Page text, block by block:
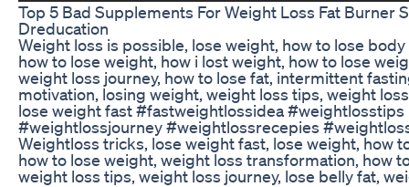
Top 5 Bad Supplements For Weight Loss Fat Burner
Dreducation
Weight loss is possible, lose weight, how to lose
how to lose weight, how i lost weight, how to lose
weight loss journey, how to lose fat, intermittent
motivation, losing weight, weight loss tips, weight
lose weight fast #fastweightlossidea #weightlosstips
#weightlossjourney #weightlossrecepies
Weightloss tricks, lose weight fast, lose weight, how
how to lose weight, weight loss transformation, how
weight loss tips, weight loss journey, lose belly fat,